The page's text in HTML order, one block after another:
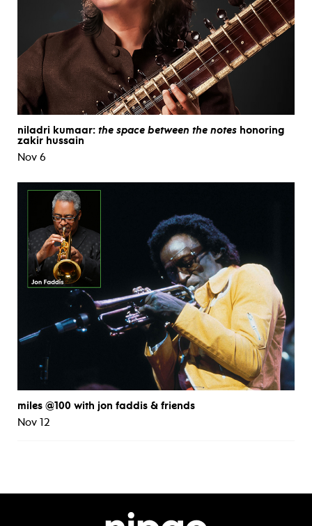
niladri kumaar: the space between the notes honoring
zakir hussain
Nov 6
miles @100 with jon faddis & friends
Nov 12